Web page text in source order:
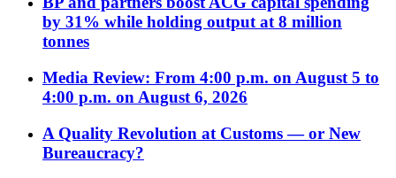
by 31% while holding output at 8 million
tonnes
Media Review: From 4:00 p.m. on August 5 to
4:00 p.m. on August 6, 2026
A Quality Revolution at Customs — or New
Bureaucracy?